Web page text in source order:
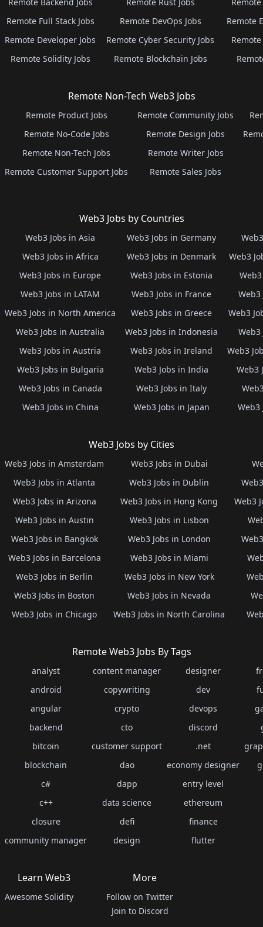
Remote Full Stack Jobs
Remote Developer Jobs
Remote Solidity Jobs
Remote DevOps Jobs
Remote Cyber Security Jobs
Remote Blockchain Jobs
Remote
Remote Non-Tech Web3 Jobs
Remote Product Jobs
Remote No-Code Jobs
Remote Non-Tech Jobs
Remote Customer Support Jobs
Remote Community Jobs
Remote Design Jobs
Remote Writer Jobs
Remote Sales Jobs
Web3 Jobs by Countries
Web3 Jobs in Asia
Web3 Jobs in Africa
Web3 Jobs in Europe
Web3 Jobs in LATAM
Web3 Jobs in North America
Web3 Jobs in Australia
Web3 Jobs in Austria
Web3 Jobs in Bulgaria
Web3 Jobs in Canada
Web3 Jobs in China
Web3 Jobs in Germany
Web3 Jobs in Denmark
Web3 Jobs in Estonia
Web3 Jobs in France
Web3 Jobs in Greece
Web3 Jobs in Indonesia
Web3 Jobs in Ireland
Web3 Jobs in India
Web3 Jobs in Italy
Web3 Jobs in Japan
Web3
Web3
Web3
Web3
Web3
Web3
Web3 Jobs by Cities
Web3 Jobs in Amsterdam
Web3 Jobs in Atlanta
Web3 Jobs in Arizona
Web3 Jobs in Austin
Web3 Jobs in Bangkok
Web3 Jobs in Barcelona
Web3 Jobs in Berlin
Web3 Jobs in Boston
Web3 Jobs in Chicago
Web3 Jobs in Dubai
Web3 Jobs in Dublin
Web3 Jobs in Hong Kong
Web3 Jobs in Lisbon
Web3 Jobs in London
Web3 Jobs in Miami
Web3 Jobs in New York
Web3 Jobs in Nevada
Web3 Jobs in North Carolina
Web3
Remote Web3 Jobs By Tags
analyst
android
angular
backend
bitcoin
blockchain
c#
c++
closure
community manager
content manager
copywriting
crypto
cto
customer support
dao
dapp
data science
defi
design
designer
dev
devops
discord
.net
economy designer
entry level
ethereum
finance
flutter
Learn Web3
Awesome Solidity
More
Follow on Twitter
Join to Discord